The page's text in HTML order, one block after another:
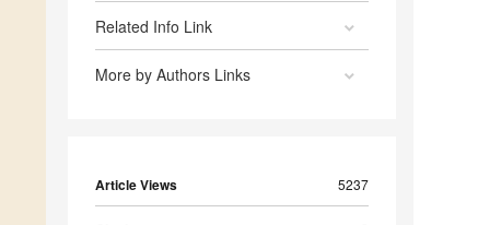
Related Info Link
More by Authors Links
Article Views 5237